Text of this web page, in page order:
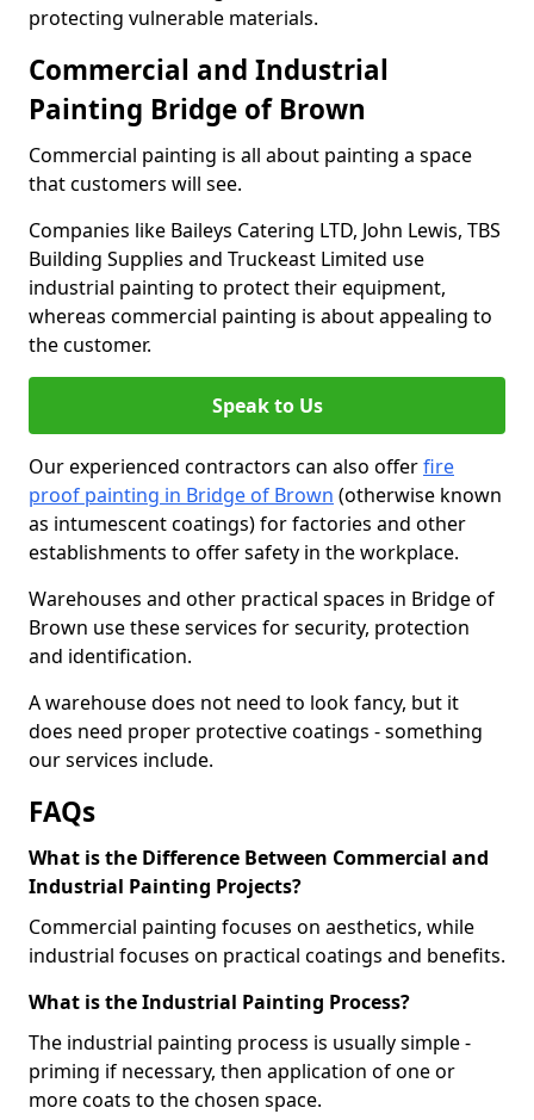
protecting vulnerable materials.
Commercial and Industrial
Painting Bridge of Brown
Commercial painting is all about painting a space
that customers will see.
Companies like Baileys Catering LTD, John Lewis, TBS
Building Supplies and Truckeast Limited use
industrial painting to protect their equipment,
whereas commercial painting is about appealing to
the customer.
Speak to Us
Our experienced contractors can also offerfire
proof painting in Bridge of Brown (otherwise known
as intumescent coatings) for factories and other
establishments to offer safety in the workplace.
Warehouses and other practical spaces in Bridge of
Brown use these services for security, protection
and identification.
A warehouse does not need to look fancy, but it
does need proper protective coatings - something
our services include.
FAQs
What is the Difference Between Commercial and
Industrial Painting Projects?
Commercial painting focuses on aesthetics, while
industrial focuses on practical coatings and benefits.
What is the Industrial Painting Process?
The industrial painting process is usually simple -
priming if necessary, then application of one or
more coats to the chosen space.